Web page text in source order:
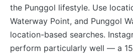
the Punggol lifestyle. Use
Waterway Point, and Punggol
location-based searches.
perform particularly well — a